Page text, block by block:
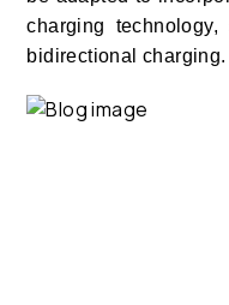
charging
bidirectional charging.